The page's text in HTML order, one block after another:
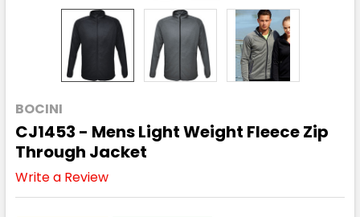
BOCINI
CJ1453 - Mens Light Weight Fleece Zip
Through Jacket
Write a Review